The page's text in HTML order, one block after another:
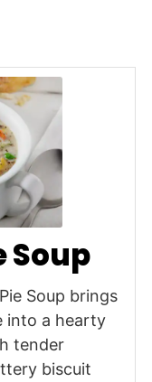
Soup
Soup brings
into a hearty
tender
biscuit